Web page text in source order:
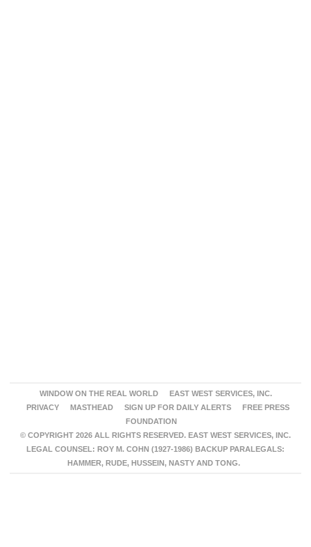
WINDOW ON THE REAL WORLD
EAST WEST SERVICES, INC.
PRIVACY
MASTHEAD SIGN UP FOR DAILY ALERTS
FREE PRESS
FOUNDATION
© COPYRIGHT 2026 ALL RIGHTS RESERVED. EAST WEST SERVICES, INC.
LEGAL COUNSEL: ROY M. COHN (1927-1986) BACKUP PARALEGALS:
HAMMER, RUDE, HUSSEIN, NASTY AND TONG.